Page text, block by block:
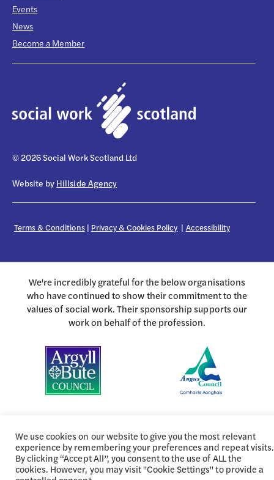
Events
News
Become a Member
© 2026 Social Work Scotland Ltd
Website by Hillside Agency
Terms & Conditions| Privacy & Cookies Policy | Accessibility
We're incredibly grateful for the below organisations
who have continued to show their commitment to the
values of social work. Their sponsorship supports our
work on behalf of the profession.
We use cookies on our website to give you the most relevant
experience by remembering your preferences and repeat visits.
By clicking “Accept All”, you consent to the use of ALL the
cookies. However, you may visit "Cookie Settings" to provide a